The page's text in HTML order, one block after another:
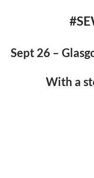
Sept 26 –
With a